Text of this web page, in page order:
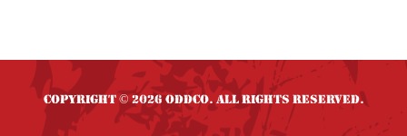
Copyright ©2026 OddCo. All rights reserved.